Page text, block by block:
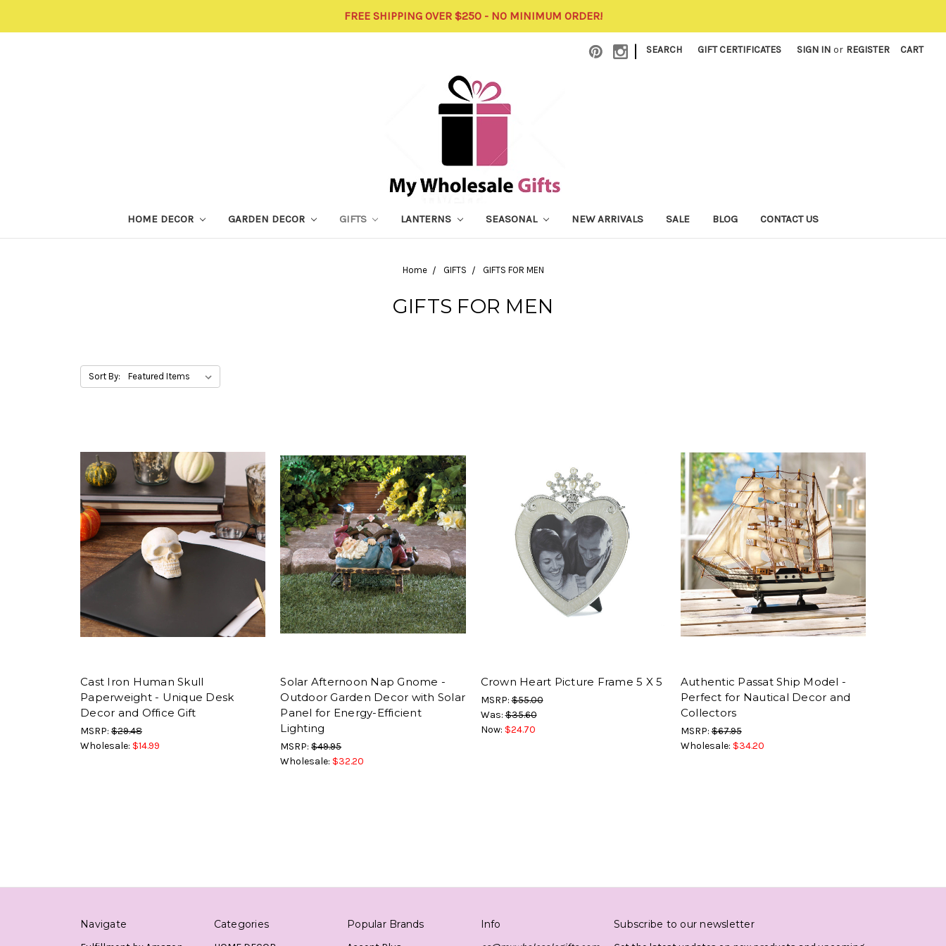
FREE SHIPPING OVER $250 - NO MINIMUM ORDER!
| SEARCH GIFT CERTIFICATES SIGN IN or REGISTER CART
HOME DECOR GARDEN DECOR GIFTS LANTERNS SEASONAL NEW ARRIVALS SALE BLOG CONTACT US
Home GIFTS GIFTS FOR MEN
GIFTS FOR MEN
Sort By:
Cast Iron Human Skull
Paperweight - Unique Desk
Decor and Office Gift
MSRP: $29.48
Wholesale: $14.99
Solar Afternoon Nap Gnome -
Outdoor Garden Decor with Solar
Panel for Energy-Efficient
Lighting
MSRP:$49.95
Wholesale: $32.20
Crown Heart Picture Frame 5 X 5
MSRP:$55.00
Was:$35.60
Now: $24.70
Authentic Passat Ship Model -
Perfect for Nautical Decor and
Collectors
MSRP:$67.95
Wholesale: $34.20
Navigate Categories Popular Brands Info Subscribe to our newsletter